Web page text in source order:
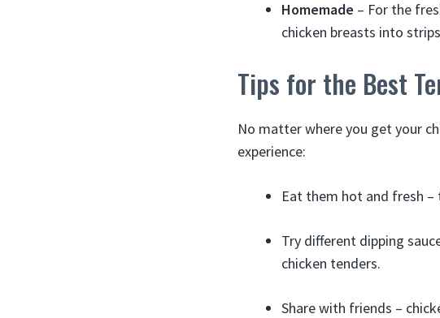
Homemade – For the
chicken breasts into
Tips for the Best
No matter where you get your
experience:
Eat them hot and fresh
Try different dipping
chicken tenders.
Share with friends –